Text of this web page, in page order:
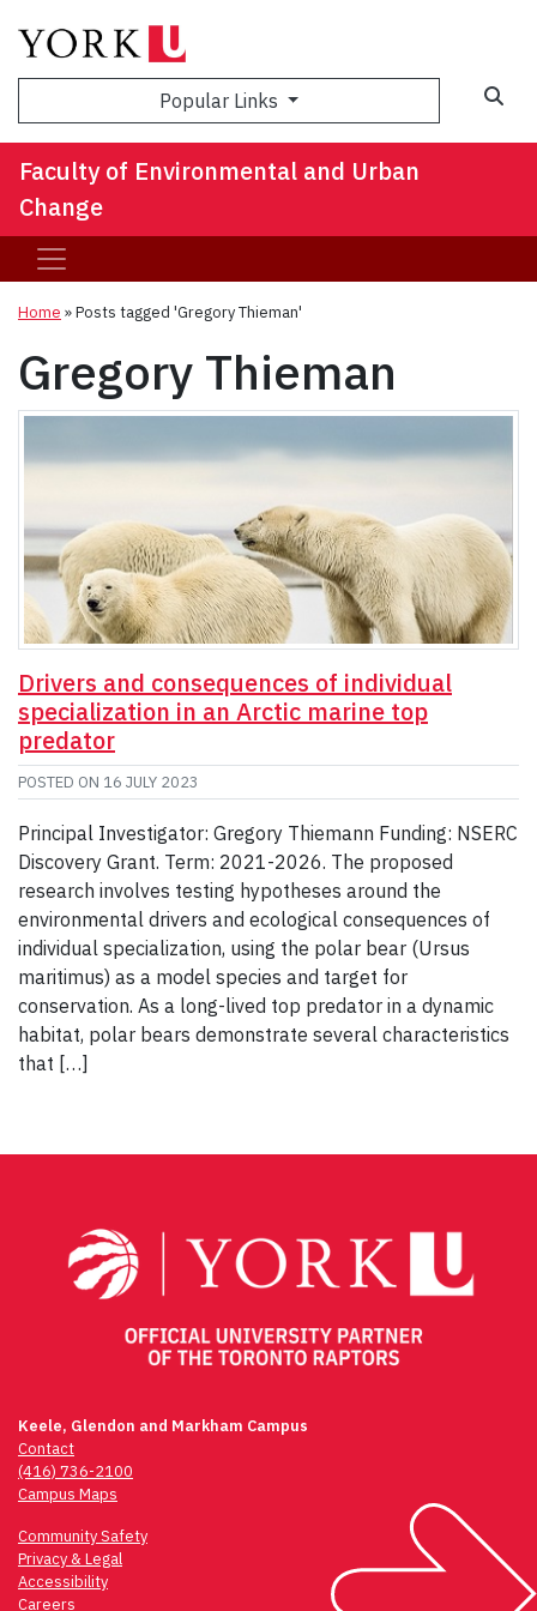
Popular Links
Faculty of Environmental and Urban
Change
Home »Posts tagged 'Gregory Thieman'
Gregory Thieman
Drivers and consequences of individual
specialization in an Arctic marine top
predator
POSTED ON 16 JULY 2023
Principal Investigator: Gregory Thiemann Funding: NSERC
Discovery Grant. Term: 2021-2026. The proposed
research involves testing hypotheses around the
environmental drivers and ecological consequences of
individual specialization, using the polar bear (Ursus
maritimus) as a model species and target for
conservation. As a long­-lived top predator in a dynamic
habitat, polar bears demonstrate several characteristics
that […]
Keele, Glendon and Markham Campus
Contact
(416) 736-2100
Campus Maps
Community Safety
Privacy & Legal
Accessibility
Careers